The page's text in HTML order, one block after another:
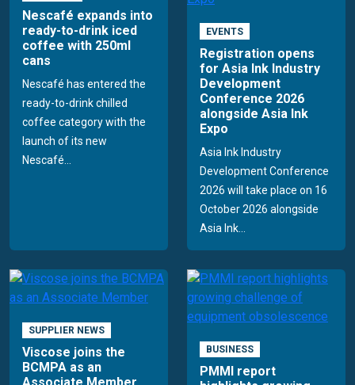
Nescafé expands into
ready-to-drink iced
coffee with 250ml
cans
Nescafé has entered the
ready-to-drink chilled
coffee category with the
launch of its new
Nescafé...
EVENTS
Registration opens
for Asia Ink Industry
Development
Conference 2026
alongside Asia Ink
Expo
Asia Ink Industry
Development Conference
2026 will take place on 16
October 2026 alongside
Asia Ink...
SUPPLIER NEWS
Viscose joins the
BCMPA as an
BUSINESS
PMMI report